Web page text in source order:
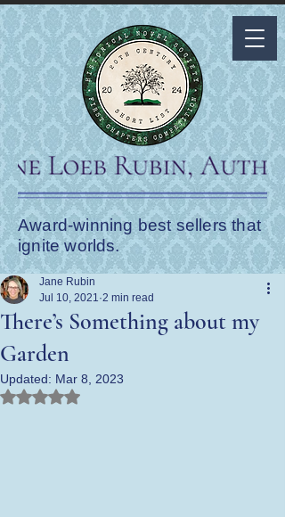
Award-winning best sellers that
ignite worlds.
There’s Something about my
Garden
Jane Rubin
Jul 10, 2021 2 min read
Updated: Mar 8, 2023
Rated NaN out of 5 stars.